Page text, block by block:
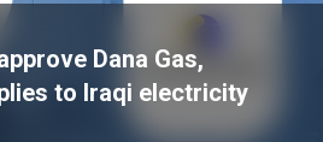
Dana Gas,
to Iraqi electricity